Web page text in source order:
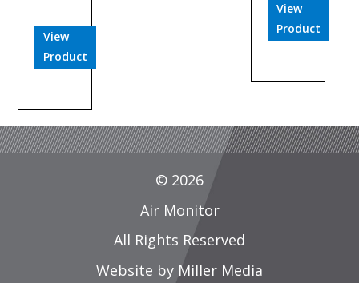
View
Product
View
Product
© 2026
Air Monitor
All Rights Reserved
Website by Miller Media